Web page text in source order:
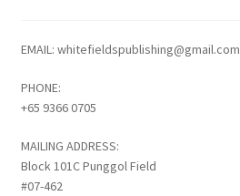
EMAIL: whitefieldspublishing@gmail.com
PHONE:
+65 9366 0705
MAILING ADDRESS:
Block 101C Punggol Field
#07-462